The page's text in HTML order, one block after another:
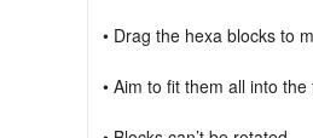
• Drag the hexa blocks to
• Aim to fit them all into the